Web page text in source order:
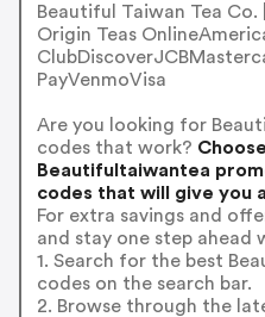
Beautiful Taiwan Tea Co.
Origin Teas
PayVenmoVisa
Are you looking for
codes that work?
Beautifultaiwantea
codes that will give you
For extra savings and
and stay one step ahead
1. Search for the best
codes on the search bar.
2. Browse through the